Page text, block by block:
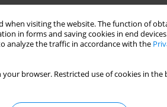
when visiting the website. The function of
in forms and saving cookies in end
analyze the traffic in accordance with the
your browser. Restricted use of cookies in